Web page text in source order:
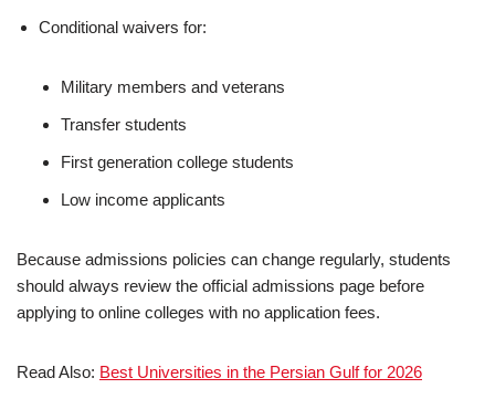
Conditional waivers for:
Military members and veterans
Transfer students
First generation college students
Low income applicants
Because admissions policies can change regularly, students
should always review the official admissions page before
applying to online colleges with no ap­pli­ca­tion fees.
Read Also: Best Universities in the Persian Gulf for 2026